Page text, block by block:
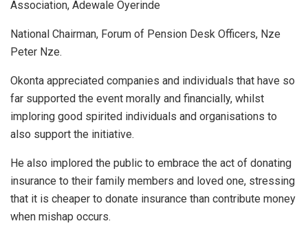
Association, Adewale Oyerinde
National Chairman, Forum of Pension Desk Officers, Nze
Peter Nze.
Okonta appreciated companies and individuals that have so
far supported the event morally and financially, whilst
imploring good spirited individuals and organisations to
also support the initiative.
He also implored the public to embrace the act of donating
insurance to their family members and loved one, stressing
that it is cheaper to donate insurance than contribute money
when mishap occurs.